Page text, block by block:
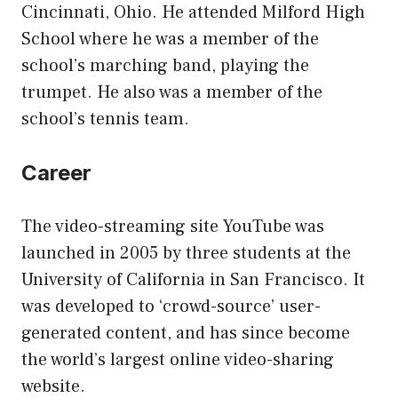
Cincinnati, Ohio. He attended Milford High
School where he was a member of the
school’s marching band, playing the
trumpet. He also was a member of the
school’s tennis team.
Career
The video-streaming site YouTube was
launched in 2005 by three students at the
University of California in San Francisco. It
was developed to ‘crowd-source’ user-
generated content, and has since become
the world’s largest online video-sharing
website.